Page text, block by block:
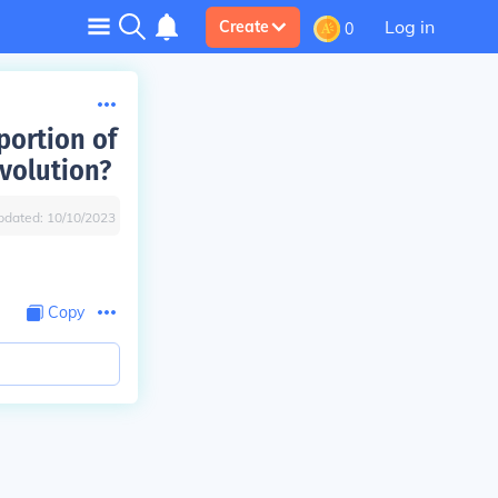
Create 0 Log in
of
10/10/2023
Copy